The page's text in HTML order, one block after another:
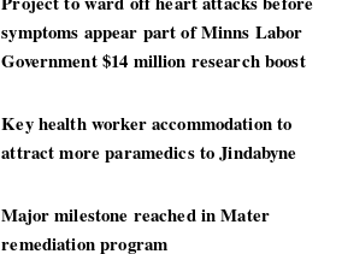
symptoms appear part of Minns Labor
Government $14 million research boost
Key health worker accommodation to
attract more paramedics to Jindabyne
Major milestone reached in Mater
remediation program